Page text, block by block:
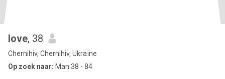
love, 38
Chernihiv, Chernihiv, Ukraïne
Op zoek naar: Man 38 - 84